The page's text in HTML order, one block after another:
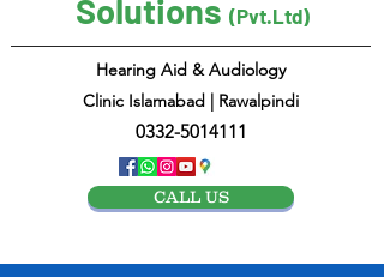
Solutions (Pvt.Ltd)
Hearing Aid & Audiology
Clinic Islamabad | Rawalpindi
0332-5014111
CALL US